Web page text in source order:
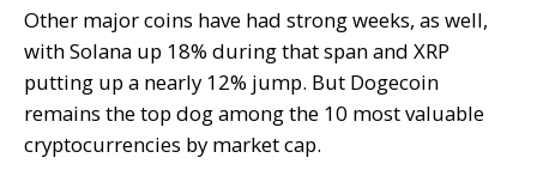
Other major coins have had strong weeks, as well,
with Solana up 18% during that span and XRP
putting up a nearly 12% jump. But Dogecoin
remains the top dog among the 10 most valuable
cryptocurrencies by market cap.